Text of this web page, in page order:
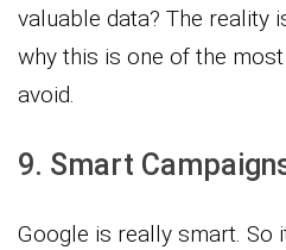
valuable data? The reality
why this is one of the
avoid.
9. Smart
Google is really smart. So